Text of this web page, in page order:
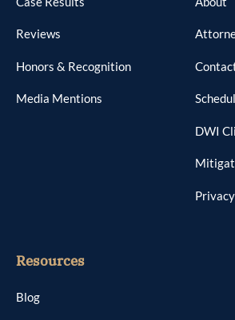
Reviews
Honors & Recognition
Media Mentions
DWI
Resources
Blog